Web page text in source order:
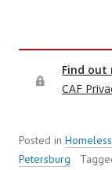
Posted in
Petersburg